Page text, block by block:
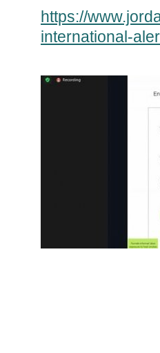
https://
international-